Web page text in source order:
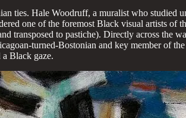
ties. Hale Woodruff, a muralist who studied
one of the foremost Black visual artists of
to pastiche). Directly across the
turned-Bostonian and key member of
Black gaze.